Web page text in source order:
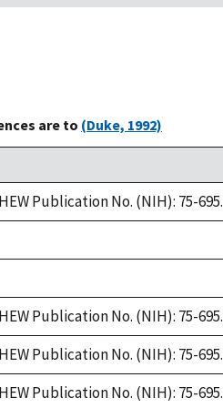
are to (Duke, 1992)
Publication No. (NIH): 75-695.
Publication No. (NIH): 75-695.
Publication No. (NIH): 75-695.
Publication No. (NIH): 75-695.